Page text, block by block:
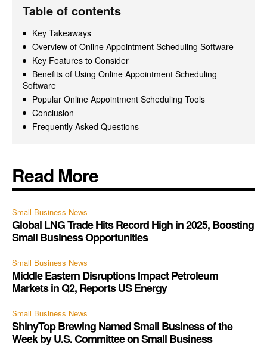
Table of contents
Key Takeaways
Overview of Online Appointment Scheduling Software
Key Features to Consider
Benefits of Using Online Appointment Scheduling
Software
Popular Online Appointment Scheduling Tools
Conclusion
Frequently Asked Questions
Read More
Small Business News
Global LNG Trade Hits Record High in 2025, Boosting
Small Business Opportunities
Small Business News
Middle Eastern Disruptions Impact Petroleum
Markets in Q2, Reports US Energy
Small Business News
ShinyTop Brewing Named Small Business of the
Week by U.S. Committee on Small Business